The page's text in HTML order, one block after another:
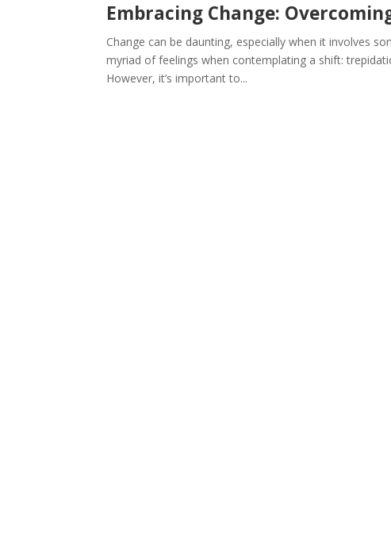
Embracing Change:
Change can be daunting, especially when it involves
myriad of feelings when contemplating a shift:
However, it’s important to...